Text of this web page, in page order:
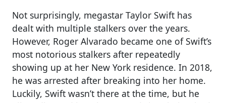
Not surprisingly, megastar Taylor Swift has
dealt with multiple stalkers over the years.
However, Roger Alvarado became one of Swift’s
most notorious stalkers after repeatedly
showing up at her New York residence. In 2018,
he was arrested after breaking into her home.
Luckily, Swift wasn’t there at the time, but he